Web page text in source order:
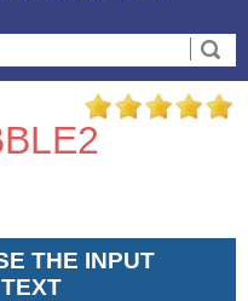
THE INPUT